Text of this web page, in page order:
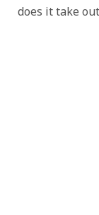
does it take